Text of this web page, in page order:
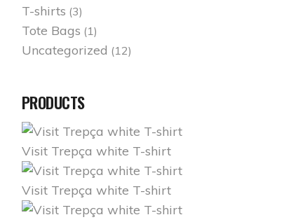
T-shirts (3)
Tote Bags (1)
Uncategorized (12)
PRODUCTS
Visit Trepça white T-shirt
Visit Trepça white T-shirt